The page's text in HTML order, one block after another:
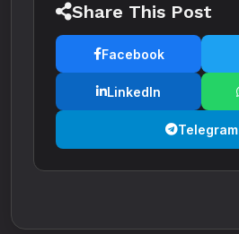
Share This Post
Facebook
LinkedIn
Telegram